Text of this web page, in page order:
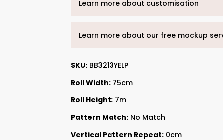
Learn more about customisation
Learn more about our free mockup
SKU: BB3213YELP
Roll Width: 75cm
Roll Height: 7m
Pattern Match: No Match
Vertical Pattern Repeat: 0cm